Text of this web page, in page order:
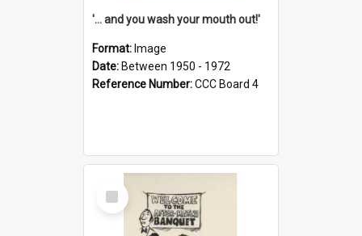
'... and you wash your mouth out!'
Format: Image
Date: Between 1950 - 1972
Reference Number:CCC Board 4
Select
Item